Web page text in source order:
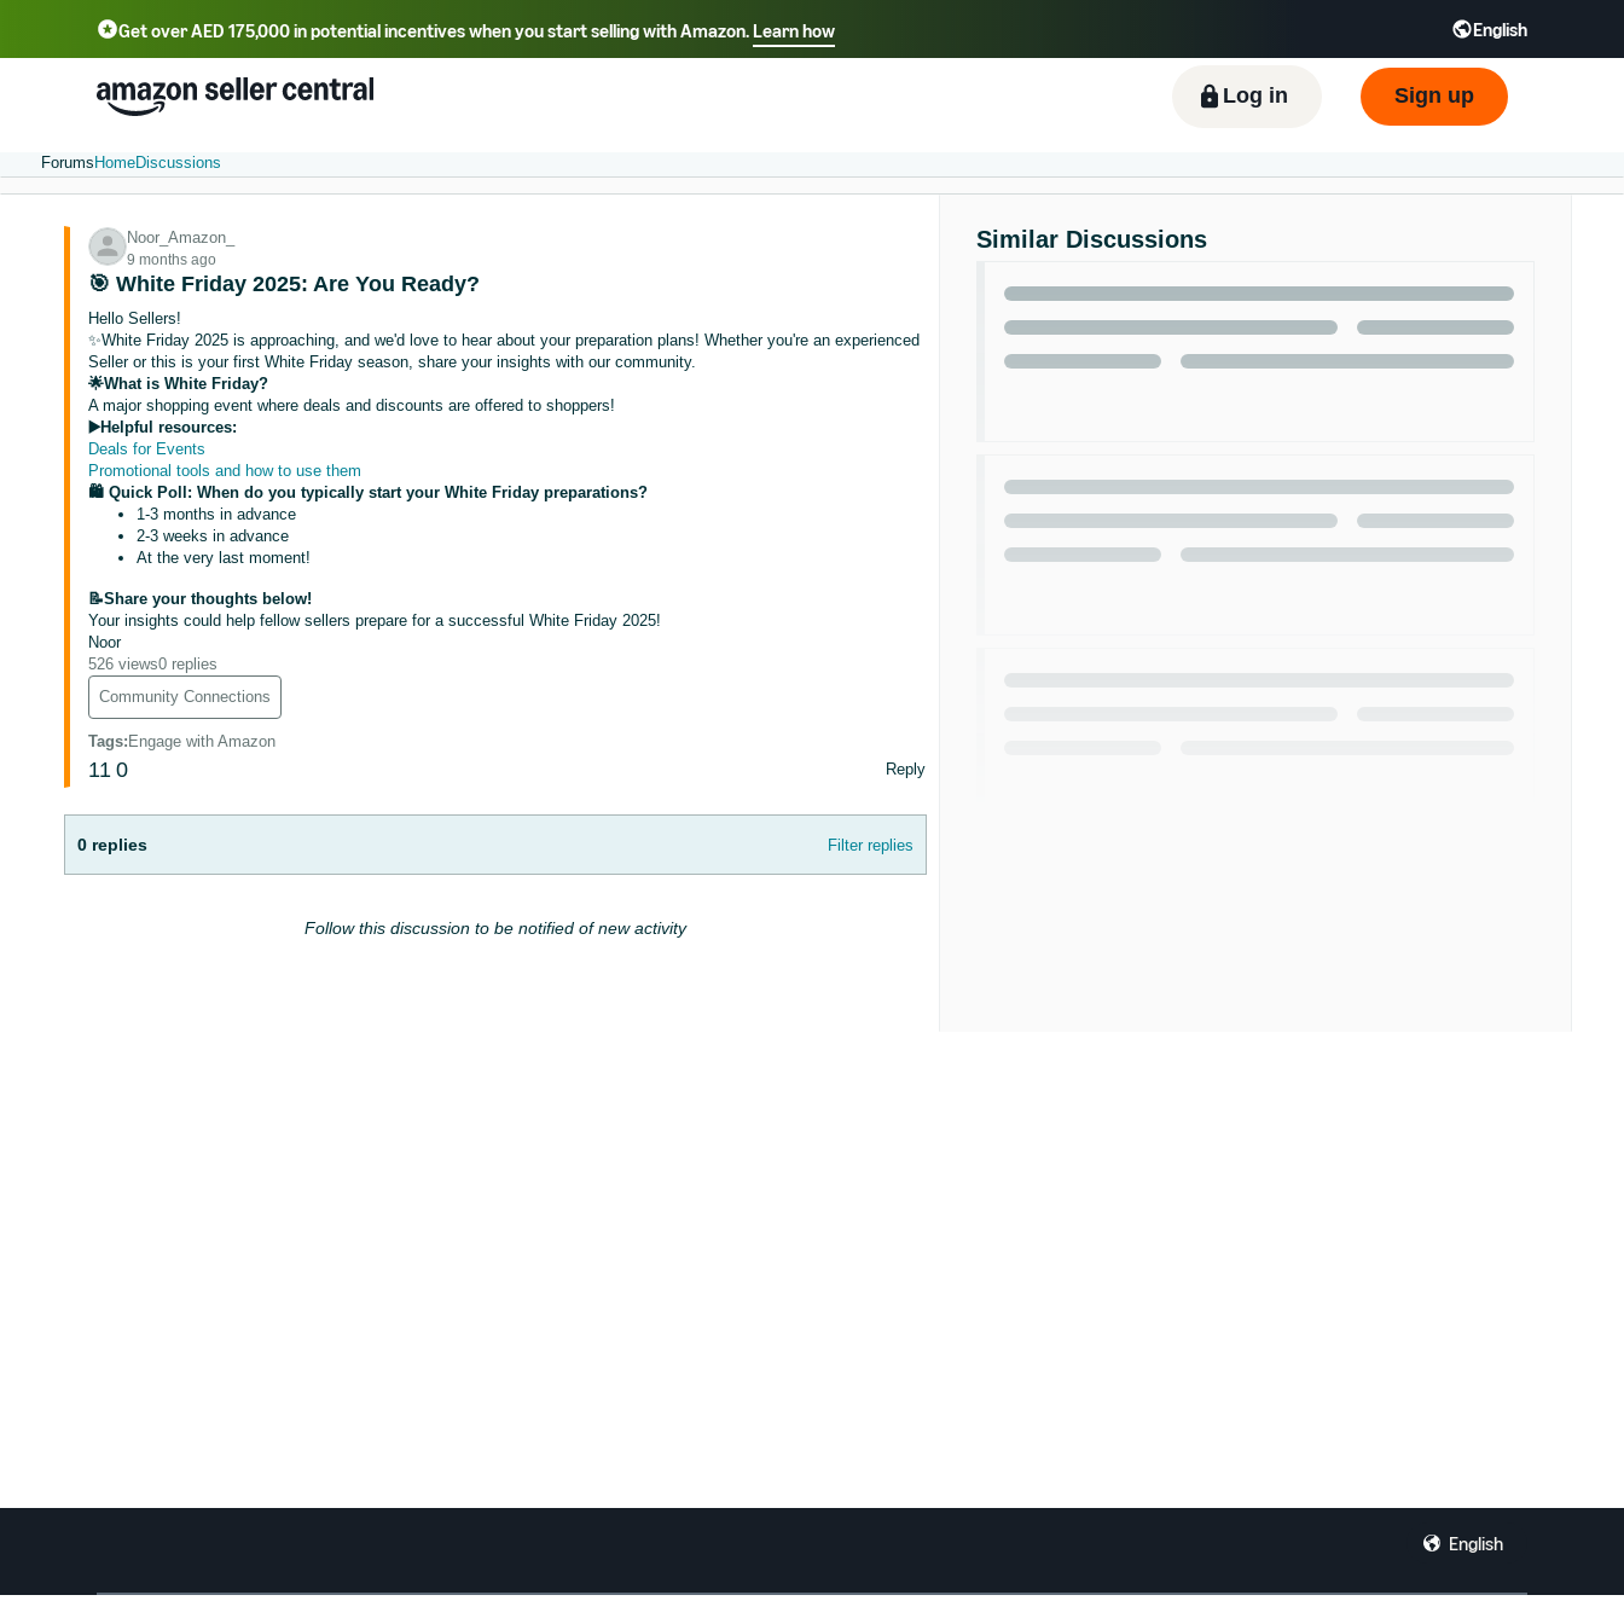
Get over AED 175,000 in potential incentives when you start selling with Amazon.Learn how English
Select your preferred language
Log in Sign up
Forums HomeDiscussions
Noor_Amazon_
9 months ago
🎯 White Friday 2025: Are You Ready?
Hello Sellers!
✨White Friday 2025 is approaching, and we'd love to hear about your preparation plans! Whether you're an experienced
Seller or this is your first White Friday season, share your insights with our community.
🌟What is White Friday?
A major shopping event where deals and discounts are offered to shoppers!
▶️Helpful resources:
Deals for Events
Promotional tools and how to use them
🛍️ Quick Poll: When do you typically start your White Friday preparations?
1-3 months in advance
2-3 weeks in advance
At the very last moment!
📝Share your thoughts below!
Your insights could help fellow sellers prepare for a successful White Friday 2025!
Noor
526 views0 replies
Community Connections
Tags: Engage with Amazon
11 0 Reply
0 replies Filter replies
Follow this discussion to be notified of new activity
Similar Discussions
English